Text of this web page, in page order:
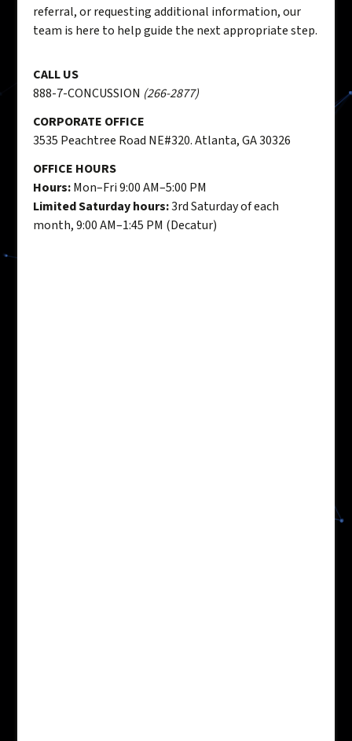
referral, or requesting additional information, our
team is here to help guide the next appropriate step.
CALL US
888-7-CONCUSSION (266-2877)
CORPORATE OFFICE
3535 Peachtree Road NE#320. Atlanta, GA 30326
OFFICE HOURS
Hours:Mon–Fri 9:00 AM–5:00 PM
Limited Saturday hours:3rd Saturday of each
month, 9:00 AM–1:45 PM (Decatur)